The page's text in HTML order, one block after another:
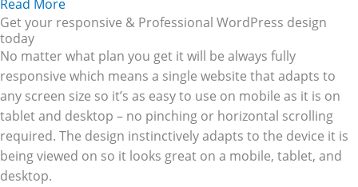
Read More
Get your responsive & Professional WordPress design
today
No matter what plan you get it will be always fully
responsive which means a single website that adapts to
any screen size so it’s as easy to use on mobile as it is on
tablet and desktop – no pinching or horizontal scrolling
required. The design instinctively adapts to the device it is
being viewed on so it looks great on a mobile, tablet, and
desktop.